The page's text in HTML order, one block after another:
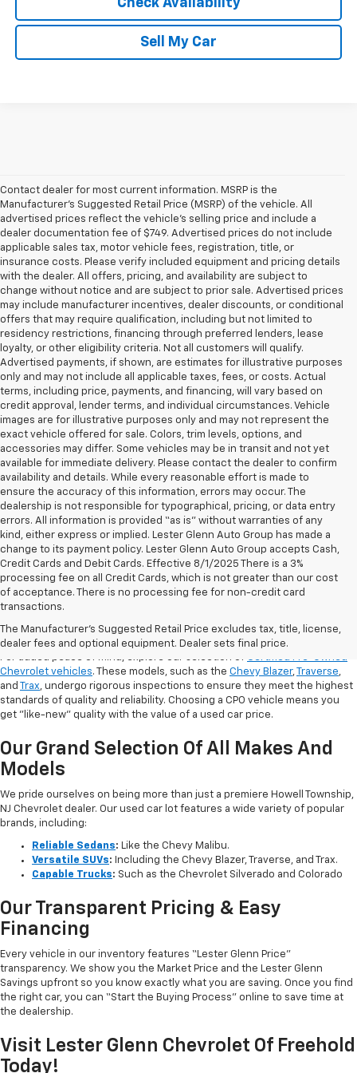
Check Availability
Sell My Car
Contact dealer for most current information. MSRP is the
Manufacturer’s Suggested Retail Price (MSRP) of the vehicle. All
advertised prices reflect the vehicle’s selling price and include a
dealer documentation fee of $749. Advertised prices do not include
applicable sales tax, motor vehicle fees, registration, title, or
insurance costs. Please verify included equipment and pricing details
with the dealer. All offers, pricing, and availability are subject to
change without notice and are subject to prior sale. Advertised prices
may include manufacturer incentives, dealer discounts, or conditional
offers that may require qualification, including but not limited to
residency restrictions, financing through preferred lenders, lease
loyalty, or other eligibility criteria. Not all customers will qualify.
Advertised payments, if shown, are estimates for illustrative purposes
only and may not include all applicable taxes, fees, or costs. Actual
terms, including price, payments, and financing, will vary based on
credit approval, lender terms, and individual circumstances. Vehicle
images are for illustrative purposes only and may not represent the
exact vehicle offered for sale. Colors, trim levels, options, and
accessories may differ. Some vehicles may be in transit and not yet
available for immediate delivery. Please contact the dealer to confirm
availability and details. While every reasonable effort is made to
ensure the accuracy of this information, errors may occur. The
dealership is not responsible for typographical, pricing, or data entry
errors. All information is provided “as is” without warranties of any
kind, either express or implied. Lester Glenn Auto Group has made a
change to its payment policy. Lester Glenn Auto Group accepts Cash,
Credit Cards and Debit Cards. Effective 8/1/2025 There is a 3%
processing fee on all Credit Cards, which is not greater than our cost
of acceptance. There is no processing fee for non-credit card
transactions.
The Manufacturer's Suggested Retail Price excludes tax, title, license,
dealer fees and optional equipment. Dealer sets final price.
Shop Certified Pre-Owned (CPO)
Chevrolet Models
For added peace of mind, explore our selection of Certified Pre-Owned
Chevrolet vehicles. These models, such as the Chevy Blazer,Traverse,
and Trax, undergo rigorous inspections to ensure they meet the highest
standards of quality and reliability. Choosing a CPO vehicle means you
get "like-new" quality with the value of a used car price.
Our Grand Selection Of All Makes And
Models
We pride ourselves on being more than just a premiere Howell Township,
NJ Chevrolet dealer. Our used car lot features a wide variety of popular
brands, including:
Reliable Sedans: Like the Chevy Malibu.
Versatile SUVs: Including the Chevy Blazer, Traverse, and Trax.
Capable Trucks: Such as the Chevrolet Silverado and Colorado
Our Transparent Pricing & Easy
Financing
Every vehicle in our inventory features “Lester Glenn Price”
transparency. We show you the Market Price and the Lester Glenn
Savings upfront so you know exactly what you are saving. Once you find
the right car, you can “Start the Buying Process” online to save time at
the dealership.
Visit Lester Glenn Chevrolet Of Freehold
Today!